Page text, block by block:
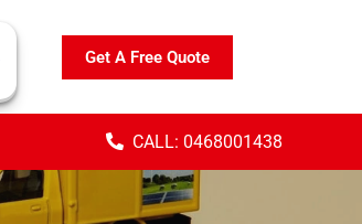
Get A Free Quote
CALL: 0468001438